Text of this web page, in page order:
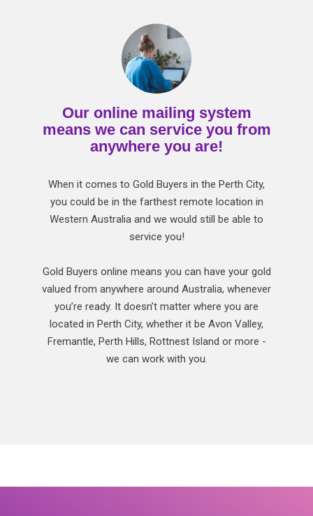
Our online mailing system
means we can service you from
anywhere you are!
When it comes to Gold Buyers in the Perth City,
you could be in the farthest remote location in
Western Australia and we would still be able to
service you!
Gold Buyers online means you can have your gold
valued from anywhere around Australia, whenever
you’re ready. It doesn’t matter where you are
located in Perth City, whether it be Avon Valley,
Fremantle, Perth Hills, Rottnest Island or more -
we can work with you.